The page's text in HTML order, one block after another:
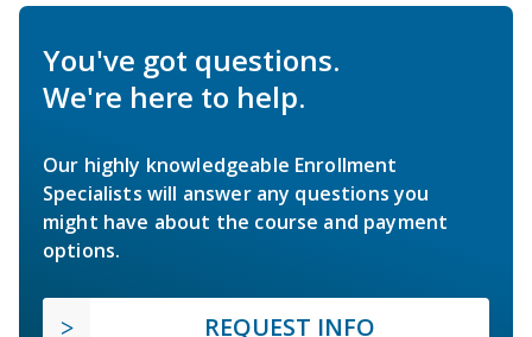
You've got questions.
We're here to help.
Our highly knowledgeable Enrollment
Specialists will answer any questions you
might have about the course and payment
options.
REQUEST INFO